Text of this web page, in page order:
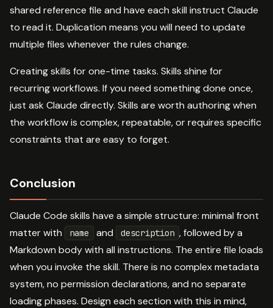
shared reference file and have each skill instruct Claude
to read it. Duplication means you will need to update
multiple files whenever the rules change.
Creating skills for one-time tasks. Skills shine for
recurring workflows. If you need something done once,
just ask Claude directly. Skills are worth authoring when
the workflow is complex, repeatable, or requires specific
constraints that are easy to forget.
Conclusion
Claude Code skills have a simple structure: minimal front
matter with
name and description , followed by a
Markdown body with all instructions. The entire file loads
when you invoke the skill. There is no complex metadata
system, no permission declarations, and no separate
loading phases. Design each section with this in mind,